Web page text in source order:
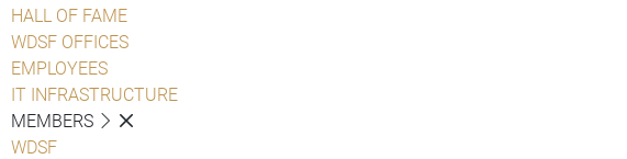
HALL OF FAME
WDSF OFFICES
EMPLOYEES
IT INFRASTRUCTURE
MEMBERS
WDSF